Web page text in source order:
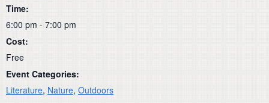
Time:
6:00 pm - 7:00 pm
Cost:
Free
Event Categories:
Literature, Nature, Outdoors